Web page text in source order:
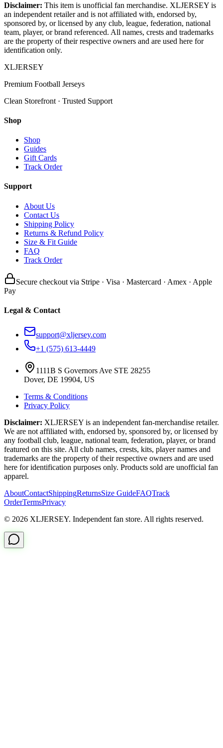
Disclaimer: This item is unofficial fan merchandise. XLJERSEY is
an independent retailer and is not affiliated with, endorsed by,
sponsored by, or licensed by any club, league, federation, national
team, player, or brand referenced. All names, crests and trademarks
are the property of their respective owners and are used here for
identification only.
XLJERSEY
Premium Football Jerseys
Clean Storefront · Trusted Support
Shop
Shop
Guides
Gift Cards
Track Order
Support
About Us
Contact Us
Shipping Policy
Returns & Refund Policy
Size & Fit Guide
FAQ
Track Order
Secure checkout via Stripe · Visa · Mastercard · Amex · Apple
Pay
Legal & Contact
support@xljersey.com
+1 (575) 613-4449
1111B S Governors Ave STE 28255
Dover, DE 19904, US
Terms & Conditions
Privacy Policy
Disclaimer: XLJERSEY is an independent fan-merchandise retailer.
We are not affiliated with, endorsed by, sponsored by, or licensed by
any football club, league, national team, federation, player, or brand
featured on this site. All club names, crests, kits, player names and
trademarks are the property of their respective owners and are used
here for identification purposes only. Products sold are unofficial fan
apparel.
AboutContactShippingReturnsSize GuideFAQTrack
OrderTermsPrivacy
© 2026 XLJERSEY. Independent fan store. All rights reserved.